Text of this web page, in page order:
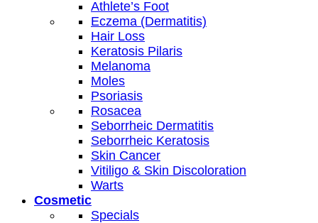
Athlete’s Foot
Eczema (Dermatitis)
Hair Loss
Keratosis Pilaris
Melanoma
Moles
Psoriasis
Rosacea
Seborrheic Dermatitis
Seborrheic Keratosis
Skin Cancer
Vitiligo & Skin Discoloration
Warts
Cosmetic
Specials